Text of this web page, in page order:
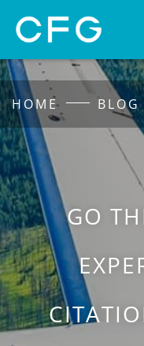
HOME BLOG
GO